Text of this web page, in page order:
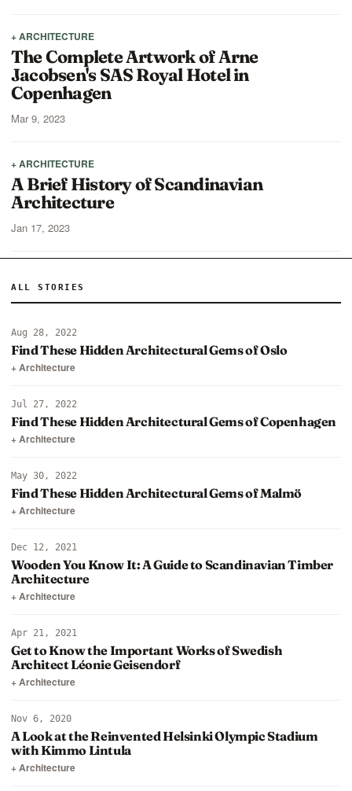
+ ARCHITECTURE
The Complete Artwork of Arne
Jacobsen's SAS Royal Hotel in
Copenhagen
Mar 9, 2023
+ ARCHITECTURE
A Brief History of Scandinavian
Architecture
Jan 17, 2023
ALL STORIES
Aug 28, 2022
Find These Hidden Architectural Gems of Oslo
+ Architecture
Jul 27, 2022
Find These Hidden Architectural Gems of Copenhagen
+ Architecture
May 30, 2022
Find These Hidden Architectural Gems of Malmö
+ Architecture
Dec 12, 2021
Wooden You Know It: A Guide to Scandinavian Timber
Architecture
+ Architecture
Apr 21, 2021
Get to Know the Important Works of Swedish
Architect Léonie Geisendorf
+ Architecture
Nov 6, 2020
A Look at the Reinvented Helsinki Olympic Stadium
with Kimmo Lintula
+ Architecture